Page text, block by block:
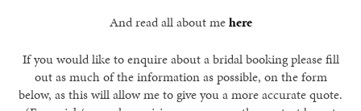
And read all about mehere
If you would like to enquire about a bridal booking please fill
out as much of the information as possible, on the form
below, as this will allow me to give you a more accurate quote.